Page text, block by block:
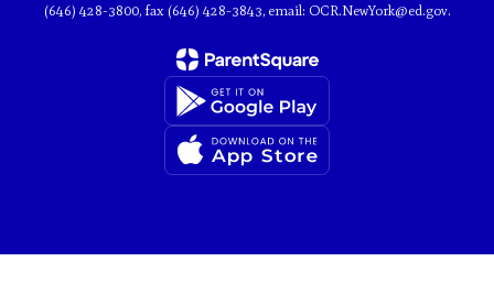
(646) 428-3800, fax (646) 428-3843, email: OCR.NewYork@ed.gov.